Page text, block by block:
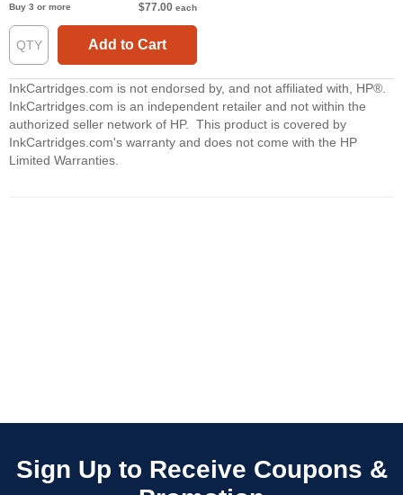
Buy 3 or more $77.00 each
Add to Cart
InkCartridges.com is not endorsed by, and not affiliated with, HP®.
InkCartridges.com is an independent retailer and not within the
authorized seller network of HP. This product is covered by
InkCartridges.com's warranty and does not come with the HP
Limited Warranties.